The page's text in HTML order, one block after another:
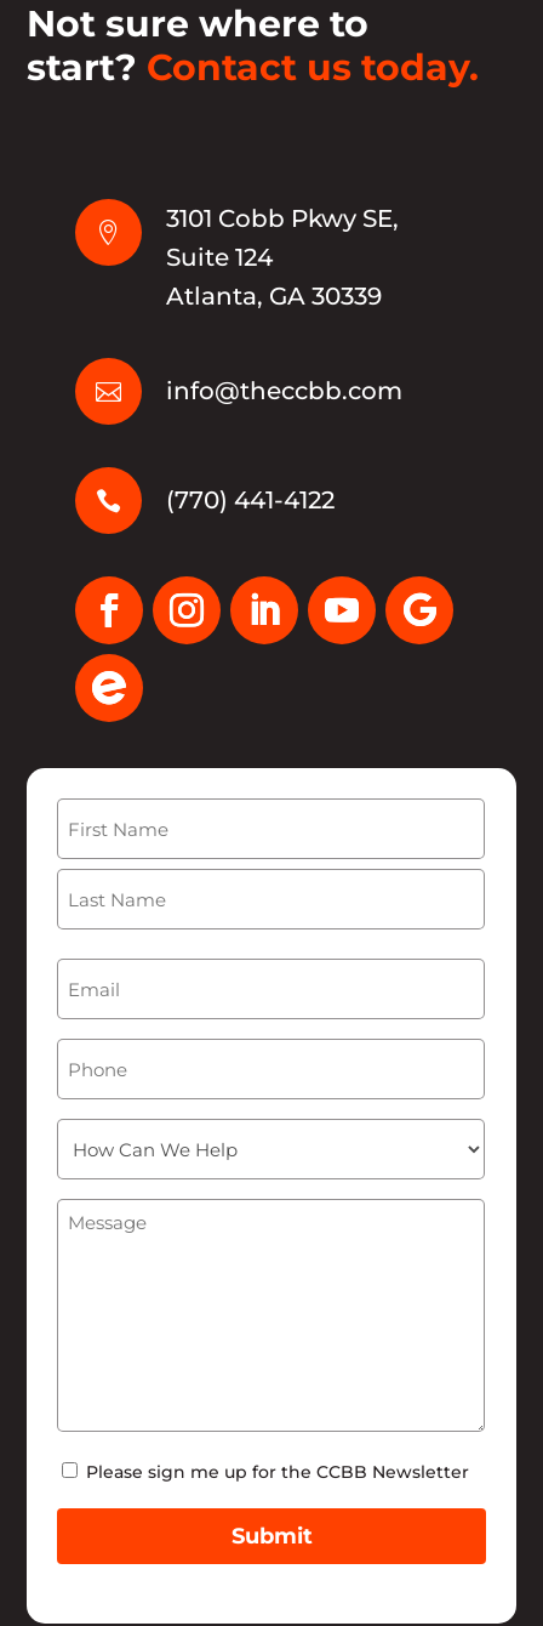
Not sure where to
start? Contact us today.

3101 Cobb Pkwy SE,
Suite 124
Atlanta, GA 30339
 info@theccbb.com
 (770) 441-4122
First
Can
Help
Message
Newsletter
Please sign me up for the CCBB Newsletter
Submit